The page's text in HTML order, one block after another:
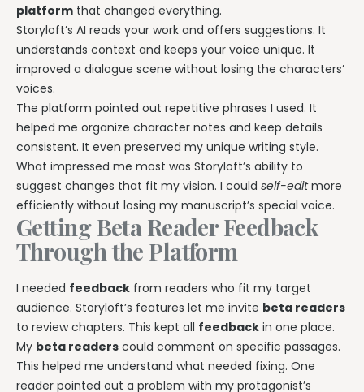
platform that changed everything.
Storyloft’s AI reads your work and offers suggestions. It
understands context and keeps your voice unique. It
improved a dialogue scene without losing the characters’
voices.
The platform pointed out repetitive phrases I used. It
helped me organize character notes and keep details
consistent. It even preserved my unique writing style.
What impressed me most was Storyloft’s ability to
suggest changes that fit my vision. I could self-editmore
efficiently without losing my manuscript’s special voice.
Getting Beta Reader Feedback
Through the Platform
I needed feedback from readers who fit my target
audience. Storyloft’s features let me invite beta readers
to review chapters. This kept all feedback in one place.
My beta readers could comment on specific passages.
This helped me understand what needed fixing. One
reader pointed out a problem with my protagonist’s